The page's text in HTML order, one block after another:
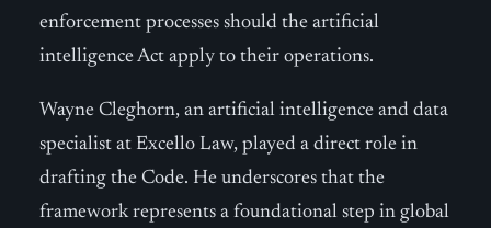
enforcement processes should the artificial
intelligence Act apply to their operations.
Wayne Cleghorn, an artificial intelligence and data
specialist at Excello Law, played a direct role in
drafting the Code. He underscores that the
framework represents a foundational step in global